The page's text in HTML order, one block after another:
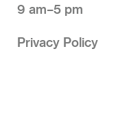
9 am–5 pm
Privacy Policy